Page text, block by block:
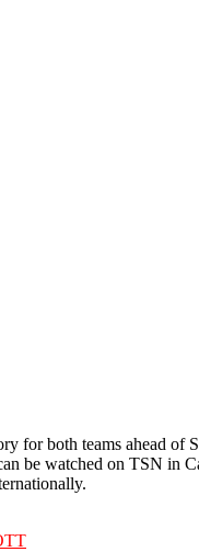
for both teams ahead of
be watched on TSN in